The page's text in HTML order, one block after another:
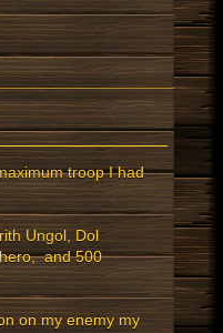
troop I had
Ungol, Dol
and 500
on my enemy my